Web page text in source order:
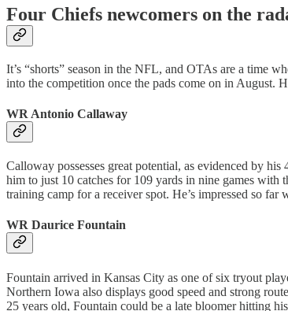
Four Chiefs newcomers on the
It’s “shorts” season in the NFL, and OTAs are a time
into the competition once the pads come on in August.
WR Antonio Callaway
Calloway possesses great potential, as evidenced by
him to just 10 catches for 109 yards in nine games
training camp for a receiver spot. He’s impressed so
WR Daurice Fountain
Fountain arrived in Kansas City as one of six tryout
Northern Iowa also displays good speed and strong
25 years old, Fountain could be a late bloomer hitting